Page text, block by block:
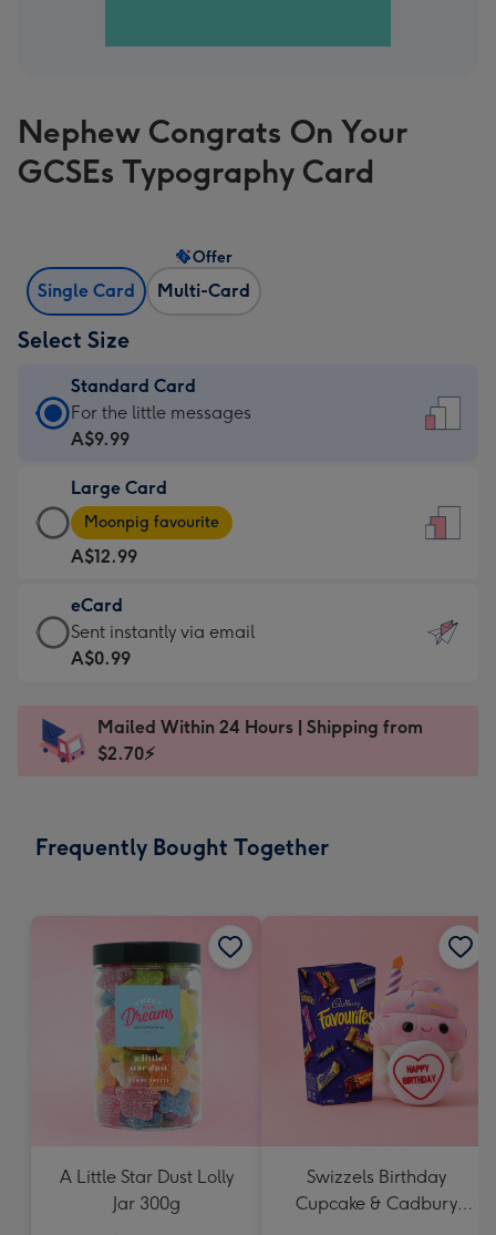
Nephew Congrats On Your
GCSEs Typography Card
Single Card Multi-Card
Offer
Select Size
Standard Card
Standard
Card
A$9.99
-
For
the
little
messages
-
x
185
For the little messages
A$9.99
Large Card
Large
Card
-
A$12.99
-
Moonpig
favourite
Dimensions:
205
Moonpig favourite
A$12.99
eCard
eCard
-
Sent
instantly
Sent instantly via email
A$0.99
Mailed Within 24 Hours | Shipping from
$2.70⚡
Frequently Bought Together
A Little Star Dust Lolly
Jar 300g
Swizzels Birthday
Cupcake & Cadbury